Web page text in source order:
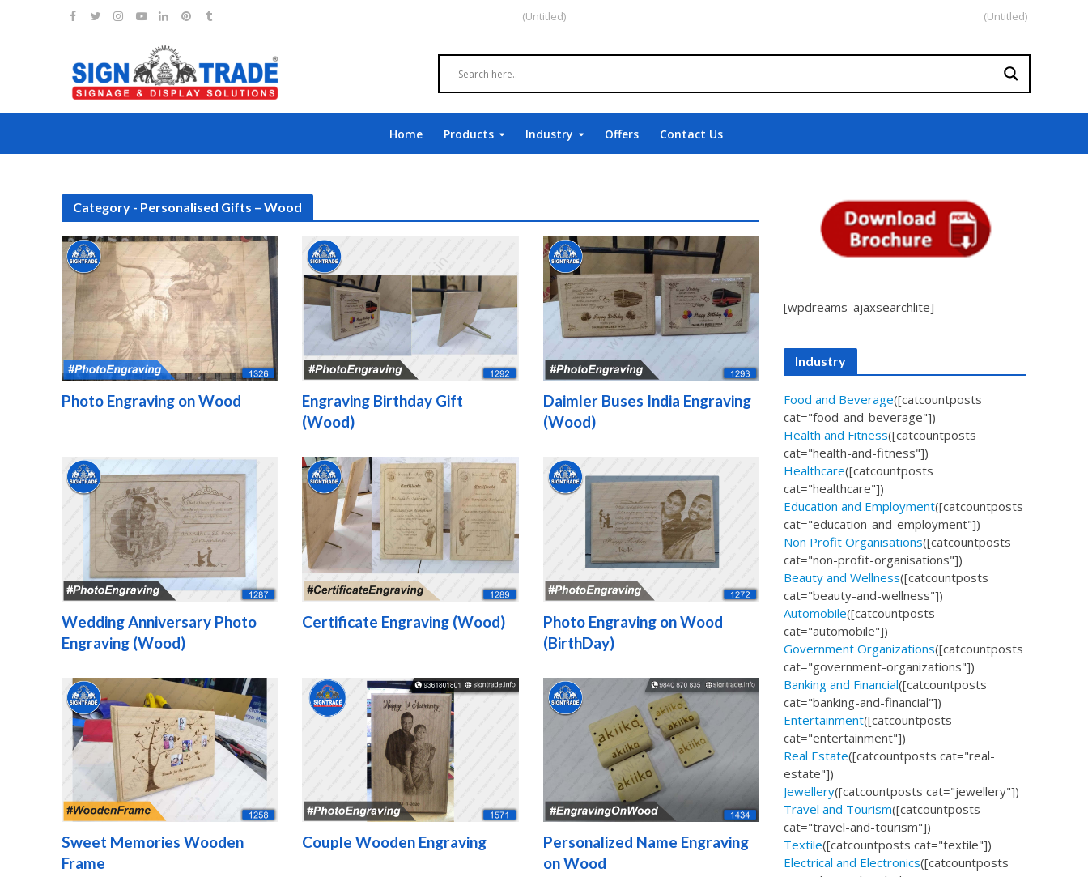
(Untitled)
(Untitled)
Home Products Industry Offers Contact Us
Category - Personalised Gifts – Wood
Photo Engraving on Wood
Engraving Birthday Gift
(Wood)
Daimler Buses India Engraving
(Wood)
Wedding Anniversary Photo
Engraving (Wood)
Certificate Engraving (Wood)
Photo Engraving on Wood
(BirthDay)
Sweet Memories Wooden
Frame
Couple Wooden Engraving
Personalized Name Engraving
on Wood
[wpdreams_ajaxsearchlite]
Industry
Food and Beverage([catcountposts
cat="food-and-beverage"])
Health and Fitness([catcountposts
cat="health-and-fitness"])
Healthcare([catcountposts
cat="healthcare"])
Education and Employment([catcountposts
cat="education-and-employment"])
Non Profit Organisations([catcountposts
cat="non-profit-organisations"])
Beauty and Wellness([catcountposts
cat="beauty-and-wellness"])
Automobile([catcountposts
cat="automobile"])
Government Organizations([catcountposts
cat="government-organizations"])
Banking and Financial([catcountposts
cat="banking-and-financial"])
Entertainment([catcountposts
cat="entertainment"])
Real Estate([catcountposts cat="real-
estate"])
Jewellery([catcountposts cat="jewellery"])
Travel and Tourism([catcountposts
cat="travel-and-tourism"])
Textile([catcountposts cat="textile"])
Electrical and Electronics([catcountposts